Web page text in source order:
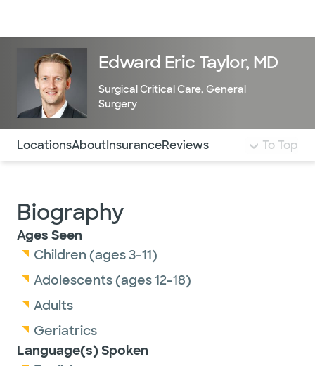
Edward Eric Taylor, MD
Surgical Critical Care, General
Surgery
Use this navigation to quickly jump to different
LocationsAboutInsuranceReviews To Top
Biography
Ages Seen
Children (ages 3-11)
Adolescents (ages 12-18)
Adults
Geriatrics
Language(s) Spoken